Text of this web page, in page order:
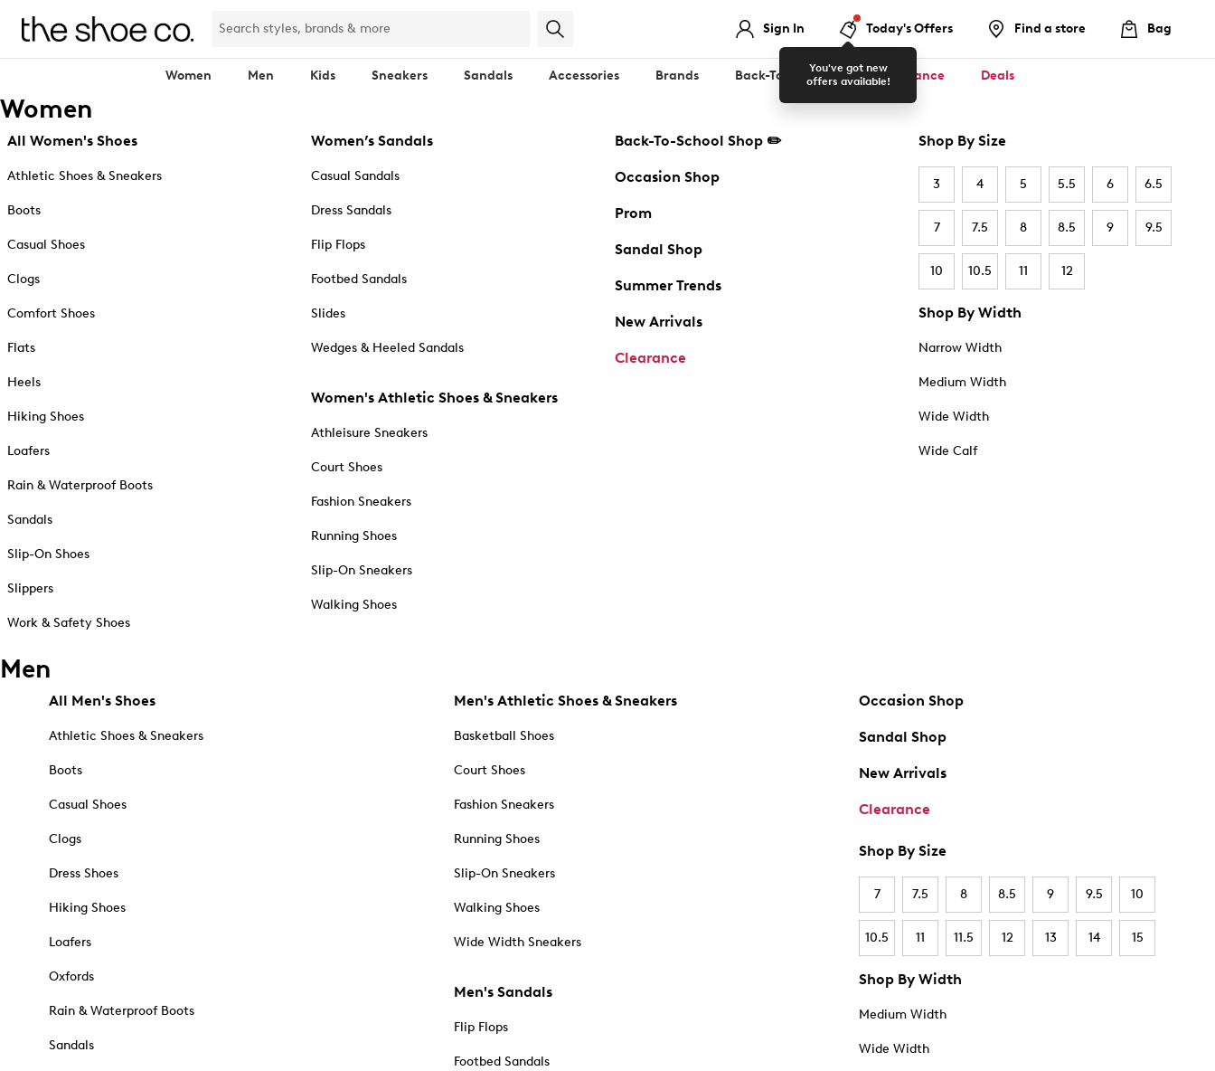
Sign In
You've got new
offers available!
Today's Offers Find a store Bag
Women Men Kids Sneakers Sandals Accessories Brands Back-To-School ✏️ Clearance Deals
Women
All Women's Shoes
Athletic Shoes & Sneakers
Boots
Casual Shoes
Clogs
Comfort Shoes
Flats
Heels
Hiking Shoes
Loafers
Rain & Waterproof Boots
Sandals
Slip-On Shoes
Slippers
Work & Safety Shoes
Women’s Sandals
Casual Sandals
Dress Sandals
Flip Flops
Footbed Sandals
Slides
Wedges & Heeled Sandals
Women's Athletic Shoes & Sneakers
Athleisure Sneakers
Court Shoes
Fashion Sneakers
Running Shoes
Slip-On Sneakers
Walking Shoes
Back-To-School Shop ✏️
Occasion Shop
Prom
Sandal Shop
Summer Trends
New Arrivals
Clearance
Shop By Size
3 4 5 5.5 6 6.5
7 7.5 8 8.5 9 9.5
10 10.5 11 12
Shop By Width
Narrow Width
Medium Width
Wide Width
Wide Calf
Men
All Men's Shoes
Athletic Shoes & Sneakers
Boots
Casual Shoes
Clogs
Dress Shoes
Hiking Shoes
Loafers
Oxfords
Rain & Waterproof Boots
Sandals
Men's Athletic Shoes & Sneakers
Basketball Shoes
Court Shoes
Fashion Sneakers
Running Shoes
Slip-On Sneakers
Walking Shoes
Wide Width Sneakers
Men's Sandals
Flip Flops
Footbed Sandals
Occasion Shop
Sandal Shop
New Arrivals
Clearance
Shop By Size
7 7.5 8 8.5 9 9.5 10
10.5 11 11.5 12 13 14 15
Shop By Width
Medium Width
Wide Width